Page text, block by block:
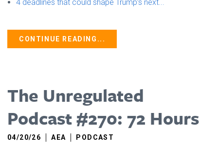
4 deadlines that could shape Trump’s next...
CONTINUE READING...
The Unregulated
Podcast #270: 72 Hours
04/20/26 AEA PODCAST